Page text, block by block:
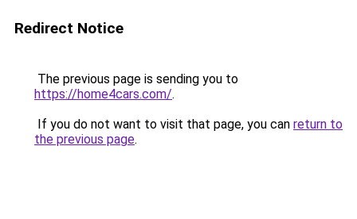
Redirect Notice
The previous page is sending you to
https://home4cars.com/.
If you do not want to visit that page, you can return to
the previous page.